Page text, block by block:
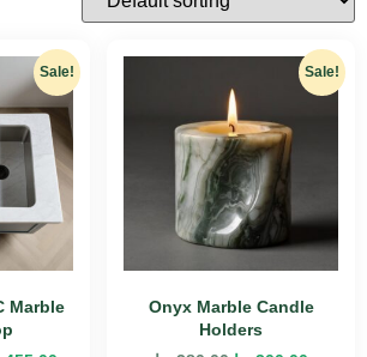
Sale!
Marble
Sale!
Onyx Marble Candle
Holders